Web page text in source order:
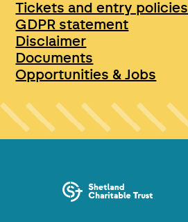
Tickets and entry policies
GDPR statement
Disclaimer
Documents
Opportunities & Jobs